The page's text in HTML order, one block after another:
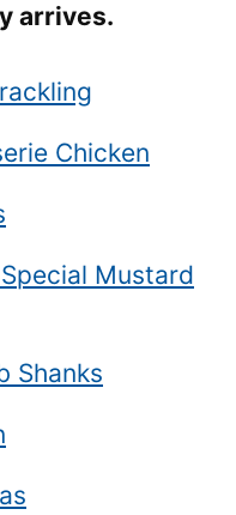
arrives.
Chicken
Mustard
Shanks